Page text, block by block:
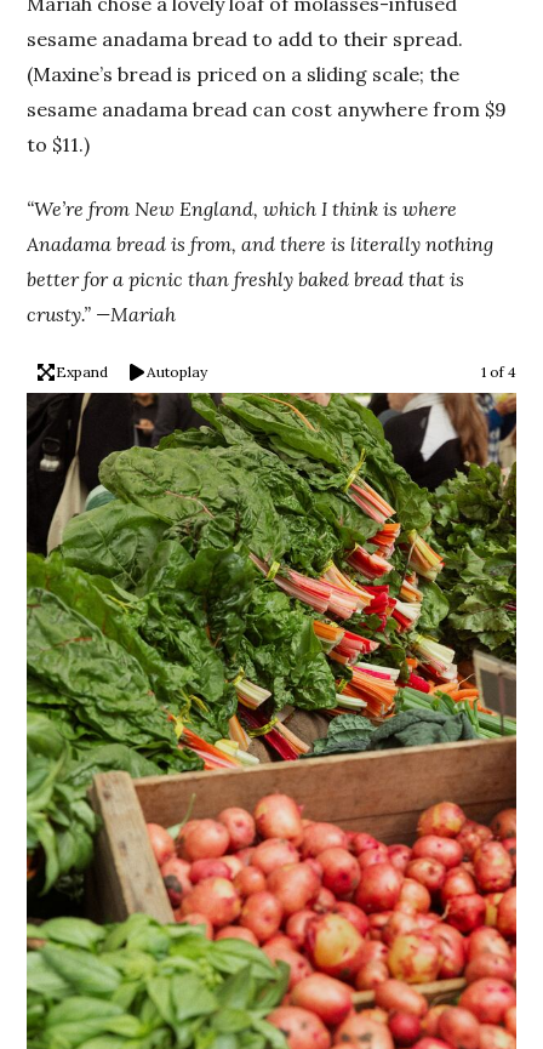
sesame anadama bread to add to their spread.
(Maxine’s bread is priced on a sliding scale; the
sesame anadama bread can cost anywhere from $9
to $11.)
“We’re from New England, which I think is where
Anadama bread is from, and there is literally nothing
better for a picnic than freshly baked bread that is
crusty.” —Mariah
Expand Autoplay 1 of 4